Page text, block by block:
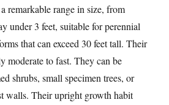
remarkable range in size, from
under 3 feet, suitable for perennial
that can exceed 30 feet tall. Their
moderate to fast. They can be
shrubs, small specimen trees, or
walls. Their upright growth habit